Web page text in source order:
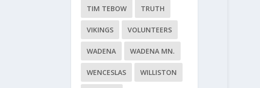
TIM TEBOW TRUTH
VIKINGS VOLUNTEERS
WADENA WADENA MN.
WENCESLAS WILLISTON